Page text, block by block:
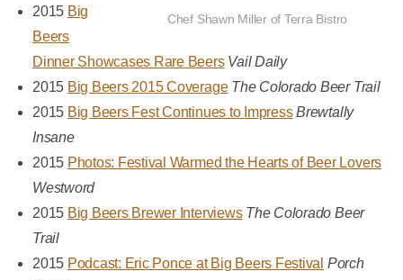
Chef Shawn Miller of Terra Bistro
2015 Big
Beers
Dinner Showcases Rare Beers Vail Daily
2015 Big Beers 2015 Coverage The Colorado Beer Trail
2015 Big Beers Fest Continues to Impress Brewtally
Insane
2015 Photos: Festival Warmed the Hearts of Beer Lovers
Westword
2015 Big Beers Brewer Interviews The Colorado Beer
Trail
2015 Podcast: Eric Ponce at Big Beers Festival Porch